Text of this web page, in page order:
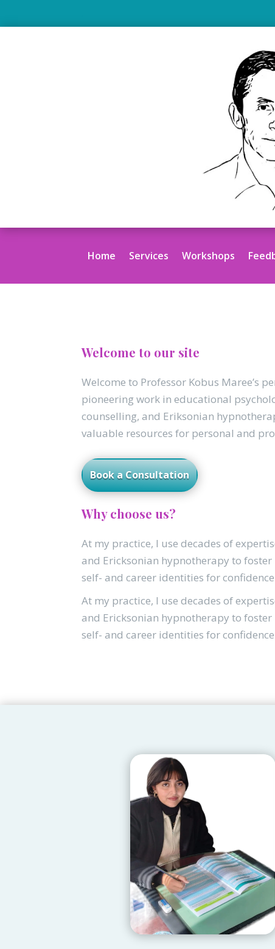
Home Services Workshops
Welcome to our site
Welcome to Professor Kobus Maree’s
pioneering work in educational
counselling, and Eriksonian
valuable resources for personal and
Book a Consultation
Why choose us?
At my practice, I use decades of
and Ericksonian hypnotherapy to
self- and career identities for
At my practice, I use decades of
and Ericksonian hypnotherapy to
self- and career identities for